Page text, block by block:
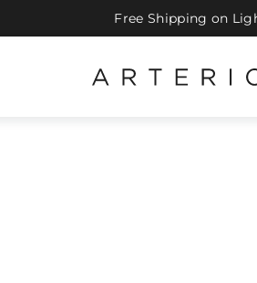
Free Shipping on